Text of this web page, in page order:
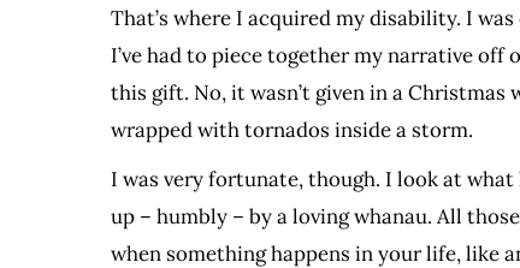
That’s where I acquired my disability. I
I’ve had to piece together my narrative off
this gift. No, it wasn’t given in a
wrapped with tornados inside a storm.
I was very fortunate, though. I look at
up – humbly – by a loving whanau. All
when something happens in your life, like